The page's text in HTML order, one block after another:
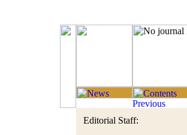
Editorial Staff: